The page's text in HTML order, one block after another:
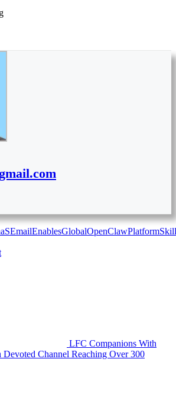
EmailEnablesGlobalOpenClawPlatform
LFC Companions With
Channel Reaching Over 300